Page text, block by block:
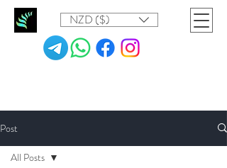
NZD ($)
Post
All Posts